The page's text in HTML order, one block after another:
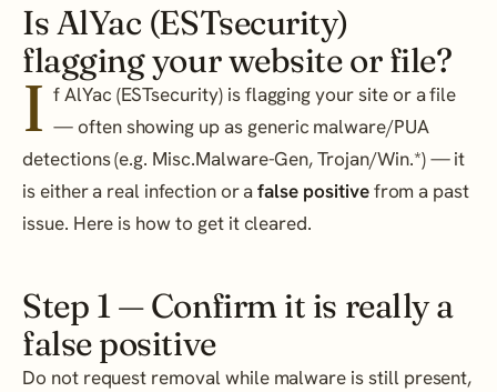
Is AlYac (ESTsecurity)
flagging your website or file?
I f AlYac (ESTsecurity) is flagging your site or a file
— often showing up as generic malware/PUA
detections (e.g. Misc.Malware-Gen, Trojan/Win.*) — it
is either a real infection or afalse positivefrom a past
issue. Here is how to get it cleared.
Step 1 — Confirm it is really a
false positive
Do not request removal while malware is still present,